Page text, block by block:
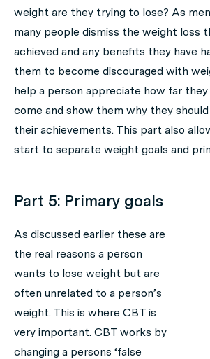
weight are they trying to lose? As
many people dismiss the weight loss
achieved and any benefits they have
them to become discouraged with
help a person appreciate how far they
come and show them why they
their achievements. This part also
start to separate weight goals and
Part 5: Primary goals
As discussed earlier these are
the real reasons a person
wants to lose weight but are
often unrelated to a person’s
weight. This is where CBT is
very important. CBT works by
changing a persons ‘false